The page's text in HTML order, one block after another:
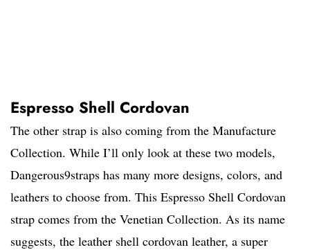
Espresso Shell Cordovan
The other strap is also coming from the Manufacture
Collection. While I’ll only look at these two models,
Dangerous9straps has many more designs, colors, and
leathers to choose from. This Espresso Shell Cordovan
strap comes from the Venetian Collection. As its name
suggests, the leather shell cordovan leather, a super